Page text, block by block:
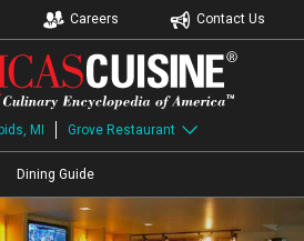
Careers Contact Us
MI Grove Restaurant
Dining Guide